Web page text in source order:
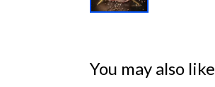
You may also like